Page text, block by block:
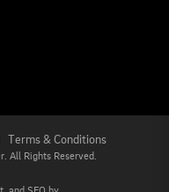
Terms & Conditions
All Rights Reserved.